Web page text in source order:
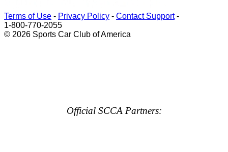
Terms of Use - Privacy Policy - Contact Support-
1-800-770-2055
© 2026 Sports Car Club of America
Official SCCA Partners: